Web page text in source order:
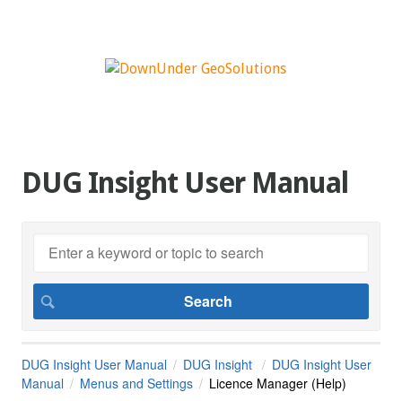
DUG Insight User Manual
DUG Insight User Manual DUG Insight
DUG Insight User
Manual
Menus and Settings Licence Manager (Help)